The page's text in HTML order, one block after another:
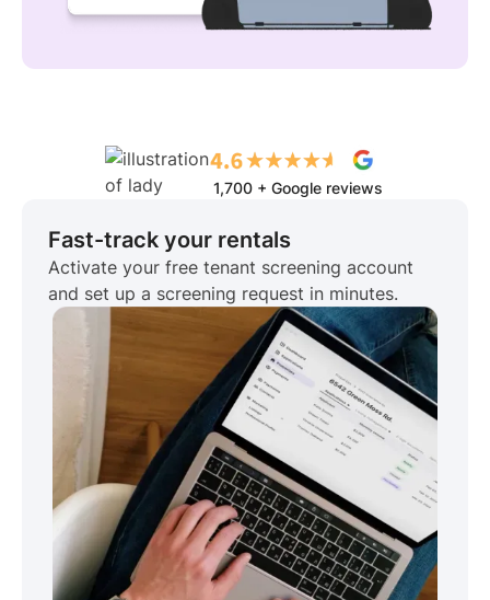
1,700 + Google reviews
Fast-track your rentals
Activate your free tenant screening account
and set up a screening request in minutes.